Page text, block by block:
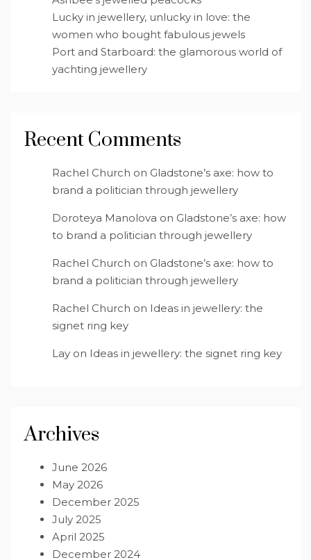
Lucky in jewellery, unlucky in love: the
women who bought fabulous jewels
Port and Starboard: the glamorous world of
yachting jewellery
Recent Comments
Rachel Church on Gladstone’s axe: how to
brand a politician through jewellery
Doroteya Manolova on Gladstone’s axe: how
to brand a politician through jewellery
Rachel Church on Gladstone’s axe: how to
brand a politician through jewellery
Rachel Church on Ideas in jewellery: the
signet ring key
Lay on Ideas in jewellery: the signet ring key
Archives
June 2026
May 2026
December 2025
July 2025
April 2025
December 2024